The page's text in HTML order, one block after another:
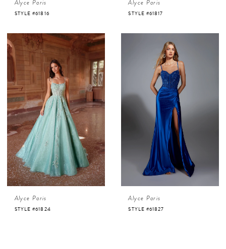
Alyce Paris
STYLE #61816
Alyce Paris
STYLE #61817
Alyce Paris
STYLE #61824
Alyce Paris
STYLE #61827